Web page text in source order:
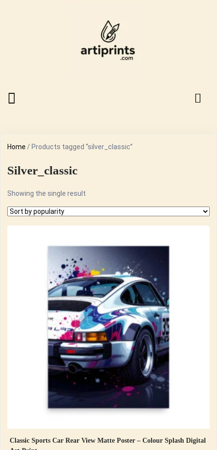
Home / Products tagged “silver_classic”
Silver_classic
Showing the single result
Classic Sports Car Rear View Matte Poster – Colour Splash Digital